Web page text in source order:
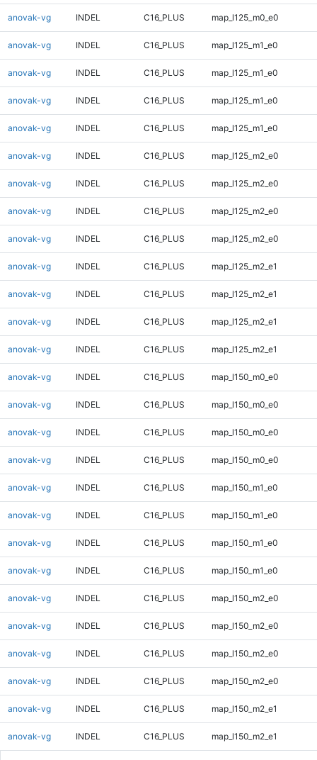
anovak-vg INDEL C16_PLUS map_l125_m0_e0
anovak-vg INDEL C16_PLUS map_l125_m1_e0
anovak-vg INDEL C16_PLUS map_l125_m1_e0
anovak-vg INDEL C16_PLUS map_l125_m1_e0
anovak-vg INDEL C16_PLUS map_l125_m1_e0
anovak-vg INDEL C16_PLUS map_l125_m2_e0
anovak-vg INDEL C16_PLUS map_l125_m2_e0
anovak-vg INDEL C16_PLUS map_l125_m2_e0
anovak-vg INDEL C16_PLUS map_l125_m2_e0
anovak-vg INDEL C16_PLUS map_l125_m2_e1
anovak-vg INDEL C16_PLUS map_l125_m2_e1
anovak-vg INDEL C16_PLUS map_l125_m2_e1
anovak-vg INDEL C16_PLUS map_l125_m2_e1
anovak-vg INDEL C16_PLUS map_l150_m0_e0
anovak-vg INDEL C16_PLUS map_l150_m0_e0
anovak-vg INDEL C16_PLUS map_l150_m0_e0
anovak-vg INDEL C16_PLUS map_l150_m0_e0
anovak-vg INDEL C16_PLUS map_l150_m1_e0
anovak-vg INDEL C16_PLUS map_l150_m1_e0
anovak-vg INDEL C16_PLUS map_l150_m1_e0
anovak-vg INDEL C16_PLUS map_l150_m1_e0
anovak-vg INDEL C16_PLUS map_l150_m2_e0
anovak-vg INDEL C16_PLUS map_l150_m2_e0
anovak-vg INDEL C16_PLUS map_l150_m2_e0
anovak-vg INDEL C16_PLUS map_l150_m2_e0
anovak-vg INDEL C16_PLUS map_l150_m2_e1
anovak-vg INDEL C16_PLUS map_l150_m2_e1